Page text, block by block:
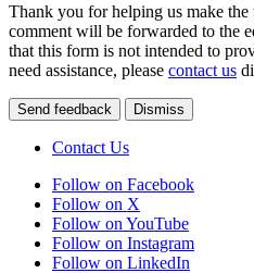
Thank you for helping us make
comment will be forwarded to the
that this form is not intended to
need assistance, please contact us
Send feedback Dismiss
Contact Us
Follow on Facebook
Follow on X
Follow on YouTube
Follow on Instagram
Follow on LinkedIn